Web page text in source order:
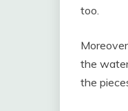
too.
the
the